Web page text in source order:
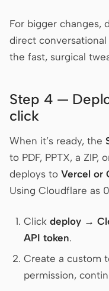
For bigger changes,
direct
the fast, surgical
Step 4 —
click
When it’s ready, the
to PDF, PPTX, a
deploys to Vercel or
Using Cloudflare as
Click deploy →
API token.
Create a custom
permission,